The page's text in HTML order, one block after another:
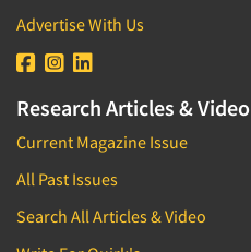
Advertise With Us
Research Articles & Video
Current Magazine Issue
All Past Issues
Search All Articles & Video